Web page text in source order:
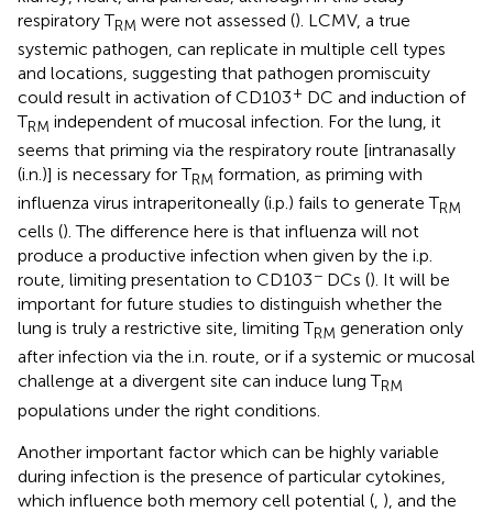
respiratory TRM were not assessed (). LCMV, a true
systemic pathogen, can replicate in multiple cell types
and locations, suggesting that pathogen promiscuity
could result in activation of CD103+ DC and induction of
TRM independent of mucosal infection. For the lung, it
seems that priming via the respiratory route [intranasally
(i.n.)] is necessary for TRM formation, as priming with
influenza virus intraperitoneally (i.p.) fails to generate TRM
cells (). The difference here is that influenza will not
produce a productive infection when given by the i.p.
route, limiting presentation to CD103− DCs (). It will be
important for future studies to distinguish whether the
lung is truly a restrictive site, limiting TRM generation only
after infection via the i.n. route, or if a systemic or mucosal
challenge at a divergent site can induce lung TRM
populations under the right conditions.
Another important factor which can be highly variable
during infection is the presence of particular cytokines,
which influence both memory cell potential ( ), and the